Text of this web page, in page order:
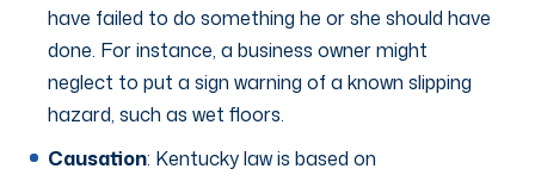
have failed to do something he or she should have
done. For instance, a business owner might
neglect to put a sign warning of a known slipping
hazard, such as wet floors.
Causation: Kentucky law is based on